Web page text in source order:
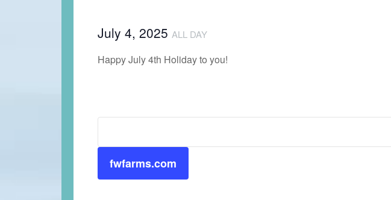
July 4, 2025 ALL DAY
Happy July 4th Holiday to you!
fwfarms.com